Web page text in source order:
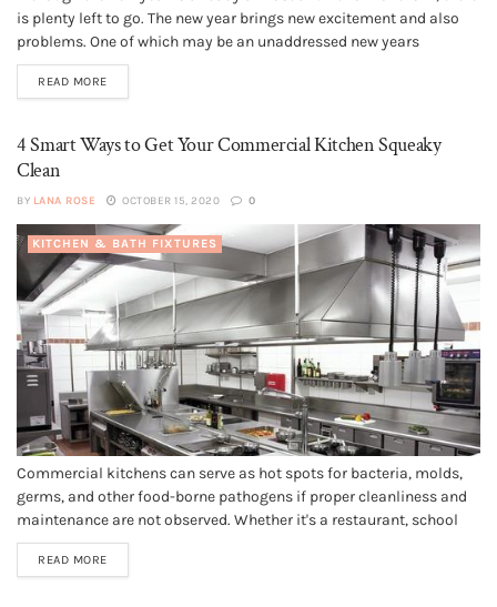
is plenty left to go. The new year brings new excitement and also
problems. One of which may be an unaddressed new years
resolution. You might be trying to organize your life, which is a
reasonable goal,...
READ MORE
4 Smart Ways to Get Your Commercial Kitchen Squeaky
Clean
BY LANA ROSE OCTOBER 15, 2020 0
KITCHEN & BATH FIXTURES
Commercial kitchens can serve as hot spots for bacteria, molds,
germs, and other food-borne pathogens if proper cleanliness and
maintenance are not observed. Whether it's a restaurant, school
cafeteria, or corporate kitchen, sanitation, and healthy food
preparation environment is vital. Therefore, your Melbourne
READ MORE